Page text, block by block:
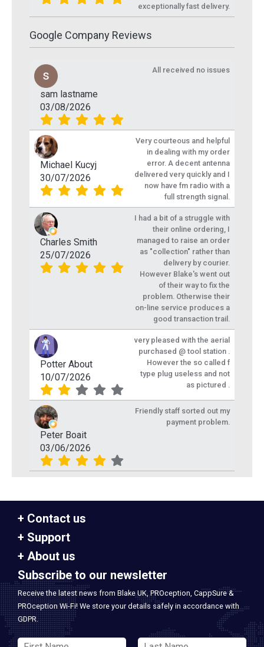
exceptionally fast delivery.
Google Company Reviews
sam lastname
03/08/2026
All received no issues
Michael Kucyj
30/07/2026
Very courteous and helpful
in dealing with my order
error. A decent antenna
delivered very quickly and I
now have fm radio with a
full strength signal.
Charles Smith
25/07/2026
I had a bit of a struggle with
their online ordering, I
managed to raise an order
as "collection" rather than
delivery by courier.
However Blake's went out
of their way to fix the
problem. Otherwise their
on-line service produces a
good transaction trail.
Potter About
10/07/2026
very pleased with the aerial
purchased @ tool station .
However the so called f
type plug useless and not
as pictured .
Peter Boait
03/06/2026
Friendly staff sorted out my
payment problem.
Contact us
Support
About us
Subscribe to our newsletter
Receive the latest news from Blake UK, PROception, CappSure &
PROception Wi-Fi! We store your details safely in accordance with
GDPR.